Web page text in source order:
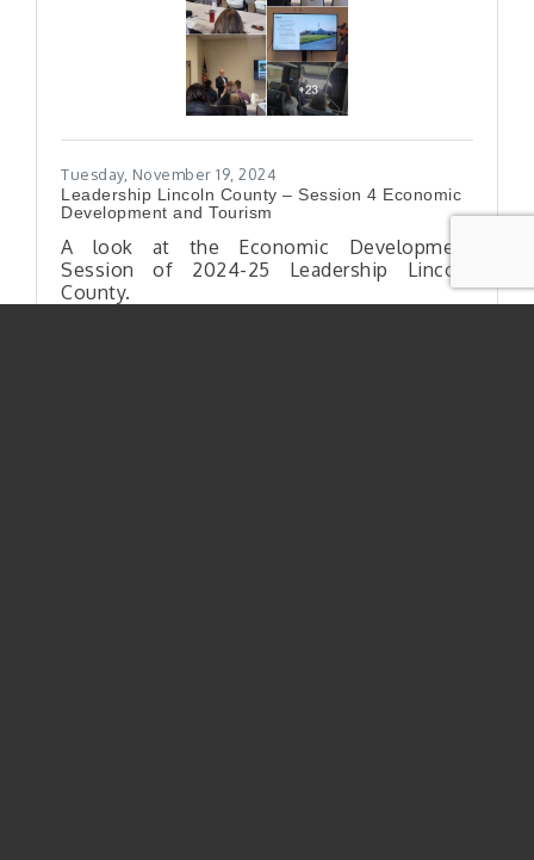
Tuesday, November 19, 2024
Leadership Lincoln County – Session 4 Economic
Development and Tourism
A look at the Economic Development
Session of 2024-25 Leadership Lincoln
County.